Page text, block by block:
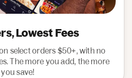
Lowest Fees
select orders $50+, with no
The more you add, the more
you save!